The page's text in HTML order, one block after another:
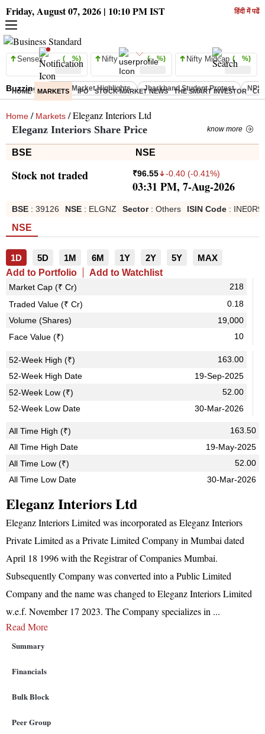
Friday, August 07, 2026 | 10:10 PM IST हिंदी में पढें
HOME MARKETS IPO STOCK MARKET NEWS THE SMART INVESTOR
Sensex ( %) Nifty ( %) Nifty Midcap ( %)
Buzzing : Stock Market Highlights Jharkhand Student Protest NPS
Home / Markets / Eleganz Interiors Ltd
Eleganz Interiors Share Price know more
BSE NSE
Stock not traded ₹96.55 -0.40 (-0.41%)
03:31 PM, 7-Aug-2026
BSE : 39126 NSE : ELGNZ Sector: Others ISIN Code :
NSE
1D 5D 1M 6M 1Y 2Y 5Y
MAX
Add to Portfolio
Add to Watchlist
Market Cap (₹ Cr)
218
Traded Value (₹ Cr)
0.18
Volume (Shares)
19,000
Face Value (₹)
10
52-Week High (₹)
163.00
52-Week High Date
19-Sep-2025
52-Week Low (₹)
52.00
52-Week Low Date
30-Mar-2026
All Time High (₹)
163.50
All Time High Date
19-May-2025
All Time Low (₹)
52.00
All Time Low Date
30-Mar-2026
Eleganz Interiors Ltd
Eleganz Interiors Limited was incorporated as Eleganz Interiors
Private Limited as a Private Limited Company in Mumbai dated
April 18 1996 with the Registrar of Companies Mumbai.
Subsequently Company was converted into a Public Limited
Company and the name was changed to Eleganz Interiors Limited
w.e.f. November 17 2023. The Company specializes in ...
Read More
Summary
Financials
Bulk Block
Peer Group